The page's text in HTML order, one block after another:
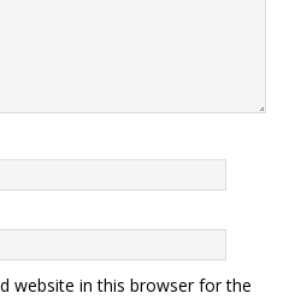
website in this browser for the